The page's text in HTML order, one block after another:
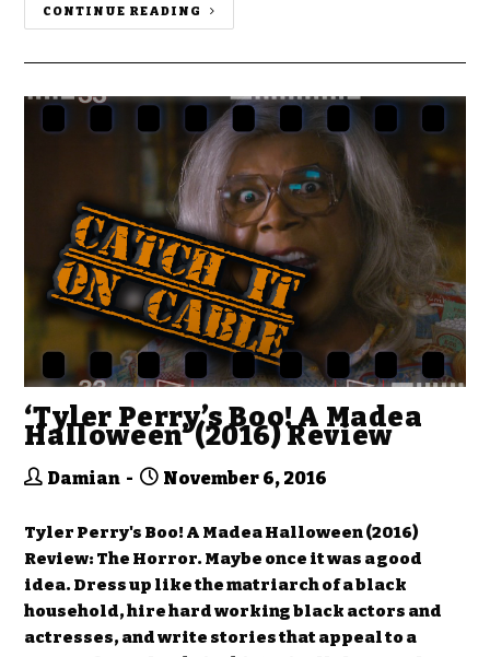
CONTINUE READING
‘Tyler Perry’s Boo! A Madea
Halloween’ (2016) Review
Damian November 6, 2016
Tyler Perry's Boo! A Madea Halloween (2016)
Review: The Horror. Maybe once it was a good
idea. Dress up like the matriarch of a black
household, hire hard working black actors and
actresses, and write stories that appeal to a